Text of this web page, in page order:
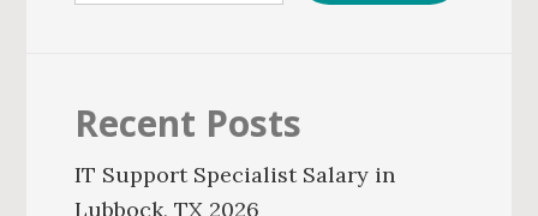
Recent Posts
IT Support Specialist Salary in
Lubbock, TX 2026